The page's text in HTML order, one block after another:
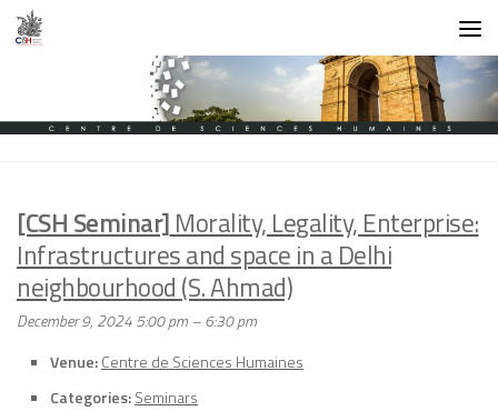
Skip to content
[CSH Seminar] Morality, Legality, Enterprise:
Infrastructures and space in a Delhi
neighbourhood (S. Ahmad)
December 9, 2024 5:00 pm–6:30 pm
Venue:Centre de Sciences Humaines
Categories:Seminars